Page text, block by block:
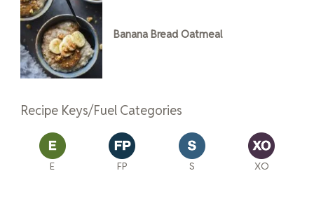
Banana Bread Oatmeal
Recipe Keys/Fuel Categories
E FP S XO